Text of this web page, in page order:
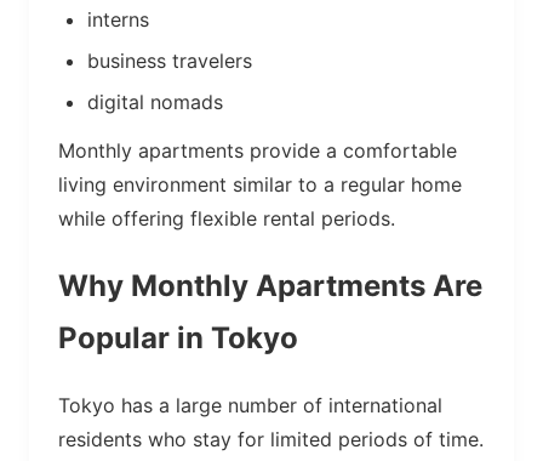
interns
business travelers
digital nomads
Monthly apartments provide a comfortable
living environment similar to a regular home
while offering flexible rental periods.
Why Monthly Apartments Are
Popular in Tokyo
Tokyo has a large number of international
residents who stay for limited periods of time.